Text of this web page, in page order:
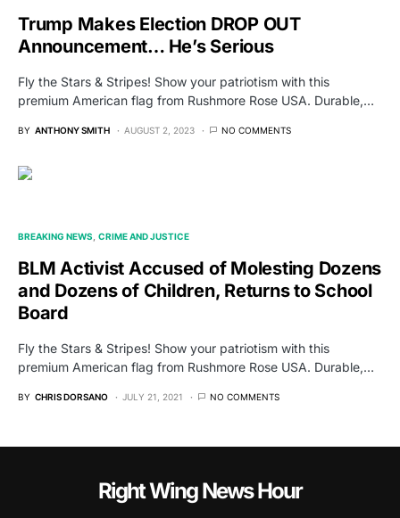
Trump Makes Election DROP OUT
Announcement… He’s Serious
Fly the Stars & Stripes! Show your patriotism with this
premium American flag from Rushmore Rose USA. Durable,…
BY ANTHONY SMITH AUGUST 2, 2023 NO COMMENTS
BREAKING NEWS CRIME AND JUSTICE
BLM Activist Accused of Molesting Dozens
and Dozens of Children, Returns to School
Board
Fly the Stars & Stripes! Show your patriotism with this
premium American flag from Rushmore Rose USA. Durable,…
BY CHRIS DORSANO JULY 21, 2021 NO COMMENTS
Right Wing News Hour